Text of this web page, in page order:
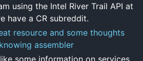
using the Intel River Trail API at
have a CR subreddit.
resource and some thoughts
assembler
some information on services